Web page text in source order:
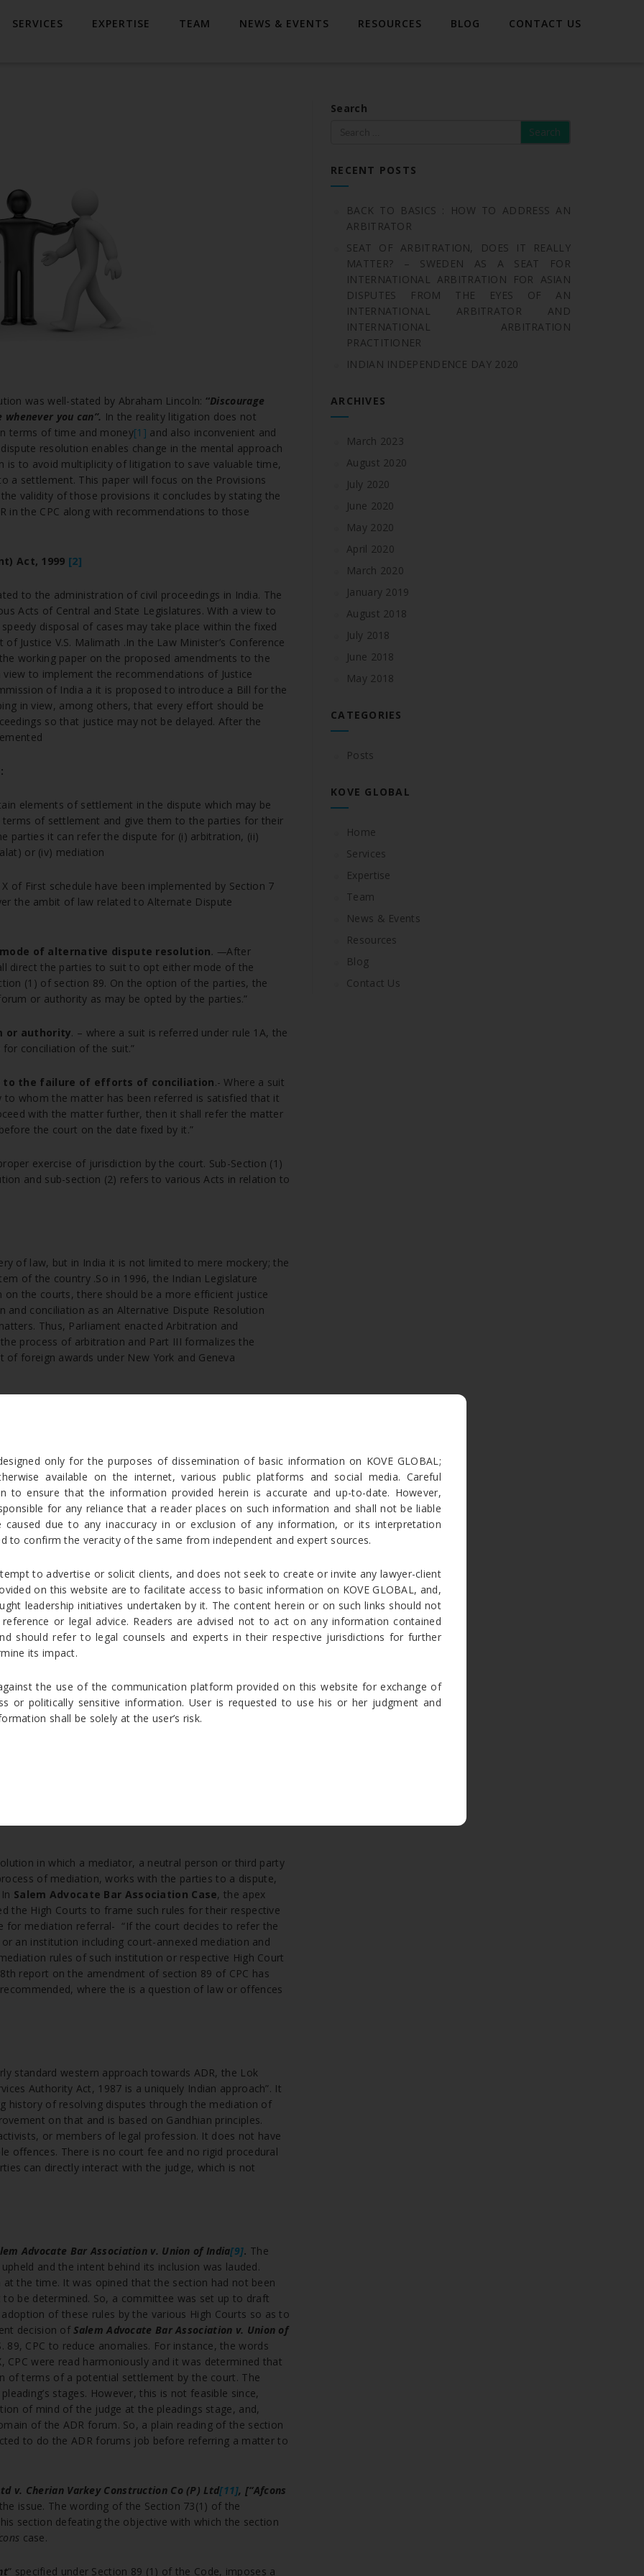
SERVICES EXPERTISE TEAM NEWS & EVENTS RESOURCES BLOG CONTACT US
was well-stated by Abraham Lincoln: “Discourage
you can”. In the reality litigation does not
terms of time and money[1] and also inconvenient and
resolution enables change in the mental approach
to avoid multiplicity of litigation to save valuable time,
a settlement. This paper will focus on the Provisions
validity of those provisions it concludes by stating the
in the CPC along with recommendations to those
Act, 1999 [2]
to the administration of civil proceedings in India. The
Acts of Central and State Legislatures. With a view to
disposal of cases may take place within the fixed
Justice V.S. Malimath .In the Law Minister’s Conference
working paper on the proposed amendments to the
to implement the recommendations of Justice
of India a it is proposed to introduce a Bill for the
in view, among others, that every effort should be
so that justice may not be delayed. After the
elements of settlement in the dispute which may be
of settlement and give them to the parties for their
parties it can refer the dispute for (i) arbitration, (ii)
or (iv) mediation
of First schedule have been implemented by Section 7
the ambit of law related to Alternate Dispute
of alternative dispute resolution. —After
direct the parties to suit to opt either mode of the
(1) of section 89. On the option of the parties, the
or authority as may be opted by the parties.”
or authority. – where a suit is referred under rule 1A, the
conciliation of the suit.”
to the failure of efforts of conciliation.- Where a suit
whom the matter has been referred is satisfied that it
with the matter further, then it shall refer the matter
the court on the date fixed by it.”
exercise of jurisdiction by the court. Sub-Section (1)
and sub-section (2) refers to various Acts in relation to
of law, but in India it is not limited to mere mockery; the
of the country .So in 1996, the Indian Legislature
the courts, there should be a more efficient justice
conciliation as an Alternative Dispute Resolution
Thus, Parliament enacted Arbitration and
process of arbitration and Part III formalizes the
foreign awards under New York and Geneva
is a way to resolve disputes outside the courts. The
is often used for the resolution of commercial
the Code of Civil Procedure, 1908. The parties to
arbitration as a mode of resolution of their dispute
of theArbitration and Conciliation Act, 1996 itself. The
contemplate a situation as in Section 89 CPC where
Even though section 89 CPC mandates courts to
mentioned therein, there cannot be a reference to
a mutual consent of all parties, for such reference
[4]
disputed arbitration agreement between the parties
Act might help the parties to go for arbitration and there
(ADR) process whereby the parties to a dispute use a
and together in an attempt to resolve their
referred to Conciliation then, the provisions relating to
Act.
of the parties is necessary.
to refer the dispute to conciliation then, consent of
in which a mediator, a neutral person or third party
of mediation, works with the parties to a dispute,
Salem Advocate Bar Association Case, the apex
the High Courts to frame such rules for their respective
for mediation referral- “If the court decides to refer the
an institution including court-annexed mediation and
rules of such institution or respective High Court
report on the amendment of section 89 of CPC has
where the is a question of law or offences
standard western approach towards ADR, the Lok
Authority Act, 1987 is a uniquely Indian approach”. It
history of resolving disputes through the mediation of
on that and is based on Gandhian principles.
or members of legal profession. It does not have
offences. There is no court fee and no rigid procedural
can directly interact with the judge, which is not
Advocate Bar Association v. Union of India[9]. The
and the intent behind its inclusion was lauded.
the time. It was opined that the section had not been
be determined. So, a committee was set up to draft
of these rules by the various High Courts so as to
decision ofSalem Advocate Bar Association v. Union of
CPC to reduce anomalies. For instance, the words
CPC were read harmoniously and it was determined that
of terms of a potential settlement by the court. The
stages. However, this is not feasible since,
of mind of the judge at the pleadings stage, and,
of the ADR forum. So, a plain reading of the section
to do the ADR forums job before referring a matter to
v. Cherian Varkey Construction Co (P) Ltd[11], [“Afcons
issue. The wording of the Section 73(1) of the
section defeating the objective with which the section
case.
” specified under Section 89 (1) of the Code, imposes a
Search
RECENT POSTS
BACK TO BASICS : HOW TO ADDRESS AN
ARBITRATOR
SEAT OF ARBITRATION, DOES IT REALLY
MATTER? – SWEDEN AS A SEAT FOR
INTERNATIONAL ARBITRATION FOR ASIAN
DISPUTES FROM THE EYES OF AN
INTERNATIONAL ARBITRATOR AND
INTERNATIONAL ARBITRATION
PRACTITIONER
INDIAN INDEPENDENCE DAY 2020
ARCHIVES
March 2023
August 2020
July 2020
June 2020
May 2020
April 2020
March 2020
January 2019
August 2018
July 2018
June 2018
May 2018
CATEGORIES
Posts
KOVE GLOBAL
Home
Services
Expertise
Team
News & Events
Resources
Blog
Contact Us
only for the purposes of dissemination of basic information on KOVE GLOBAL;
available on the internet, various public platforms and social media. Careful
to ensure that the information provided herein is accurate and up-to-date. However,
for any reliance that a reader places on such information and shall not be liable
due to any inaccuracy in or exclusion of any information, or its interpretation
to confirm the veracity of the same from independent and expert sources.
to advertise or solicit clients, and does not seek to create or invite any lawyer-client
on this website are to facilitate access to basic information on KOVE GLOBAL, and,
leadership initiatives undertaken by it. The content herein or on such links should not
or legal advice. Readers are advised not to act on any information contained
should refer to legal counsels and experts in their respective jurisdictions for further
its impact.
against the use of the communication platform provided on this website for exchange of
or politically sensitive information. User is requested to use his or her judgment and
shall be solely at the user’s risk.